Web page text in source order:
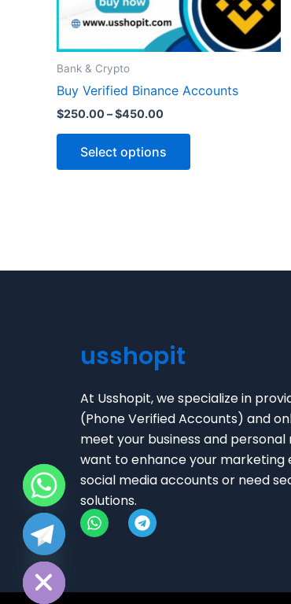
Bank & Crypto
Buy Verified Binance Accounts
$250.00–$450.00
Select options
chosen
on
usshopit
At Usshopit, we specialize in
(Phone Verified Accounts) and
meet your business and
want to enhance your marketing
social media accounts or need
solutions.
W
t
T
e
Hide
chaty